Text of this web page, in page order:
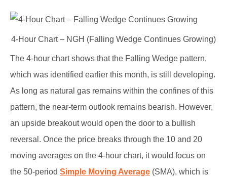
4-Hour Chart – NGH (Falling Wedge Continues Growing)
The 4-hour chart shows that the Falling Wedge pattern,
which was identified earlier this month, is still developing.
As long as natural gas remains within the confines of this
pattern, the near-term outlook remains bearish. However,
an upside breakout would open the door to a bullish
reversal. Once the price breaks through the 10 and 20
moving averages on the 4-hour chart, it would focus on
the 50-period Simple Moving Average (SMA), which is